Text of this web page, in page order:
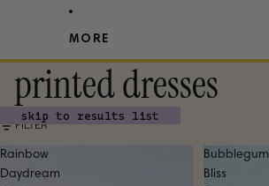
MORE
printed dresses
skip to results list
FILTER
Rainbow
Daydream
Bubblegum
Bliss